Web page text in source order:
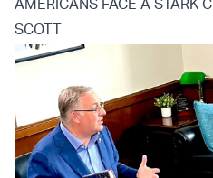
AMERICANS FACE A STARK
SCOTT